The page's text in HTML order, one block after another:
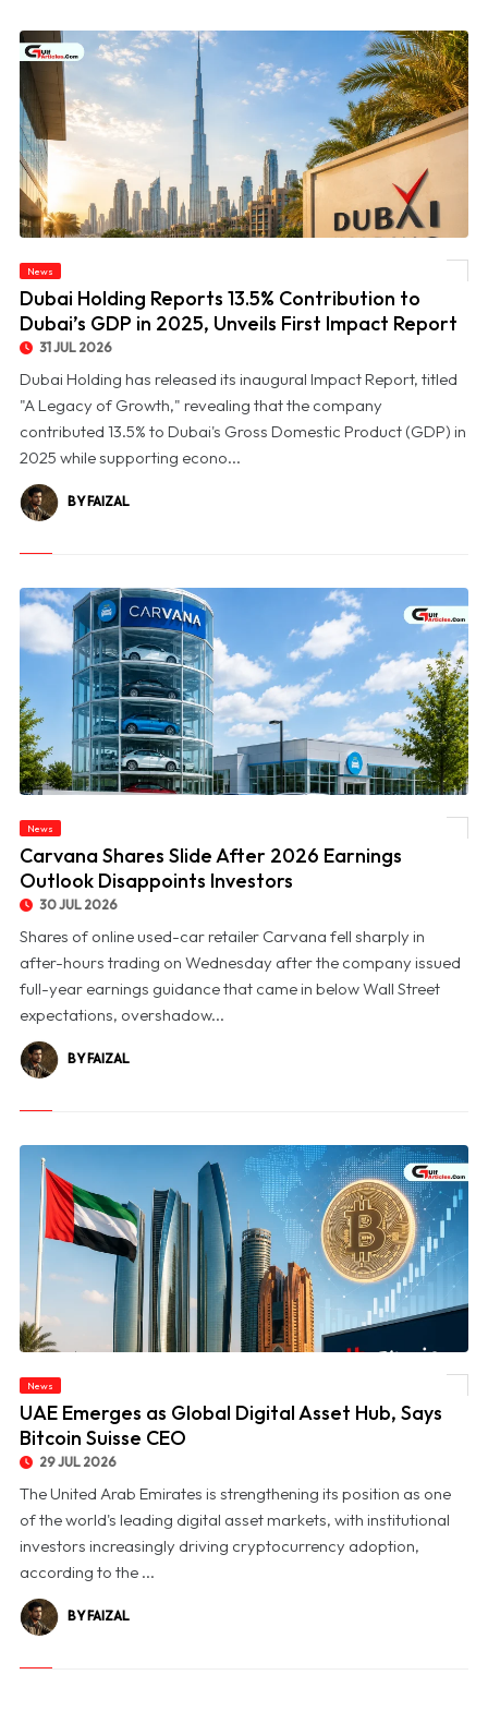
© Dubai Holding Reports 13.5% Contribution to Dubai’s GDP in 2025, Unveils First
News
Dubai Holding Reports 13.5% Contribution to
Dubai’s GDP in 2025, Unveils First Impact Report
31 JUL 2026
Dubai Holding has released its inaugural Impact Report, titled
"A Legacy of Growth," revealing that the company
contributed 13.5% to Dubai's Gross Domestic Product (GDP) in
2025 while supporting econo...
BY FAIZAL
News
Carvana Shares Slide After 2026 Earnings
Outlook Disappoints Investors
30 JUL 2026
Shares of online used-car retailer Carvana fell sharply in
after-hours trading on Wednesday after the company issued
full-year earnings guidance that came in below Wall Street
expectations, overshadow...
BY FAIZAL
News
UAE Emerges as Global Digital Asset Hub, Says
Bitcoin Suisse CEO
29 JUL 2026
The United Arab Emirates is strengthening its position as one
of the world's leading digital asset markets, with institutional
investors increasingly driving cryptocurrency adoption,
according to the ...
BY FAIZAL